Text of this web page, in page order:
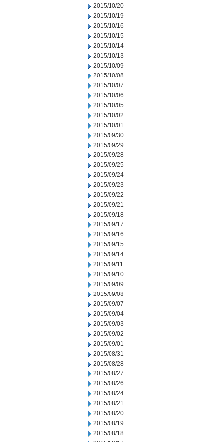
2015/10/20
2015/10/19
2015/10/16
2015/10/15
2015/10/14
2015/10/13
2015/10/09
2015/10/08
2015/10/07
2015/10/06
2015/10/05
2015/10/02
2015/10/01
2015/09/30
2015/09/29
2015/09/28
2015/09/25
2015/09/24
2015/09/23
2015/09/22
2015/09/21
2015/09/18
2015/09/17
2015/09/16
2015/09/15
2015/09/14
2015/09/11
2015/09/10
2015/09/09
2015/09/08
2015/09/07
2015/09/04
2015/09/03
2015/09/02
2015/09/01
2015/08/31
2015/08/28
2015/08/27
2015/08/26
2015/08/24
2015/08/21
2015/08/20
2015/08/19
2015/08/18